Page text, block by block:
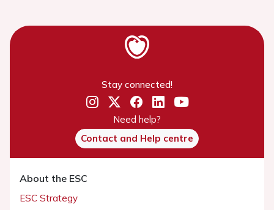
Stay connected!
Need help?
Contact and Help centre
About the ESC
ESC Strategy